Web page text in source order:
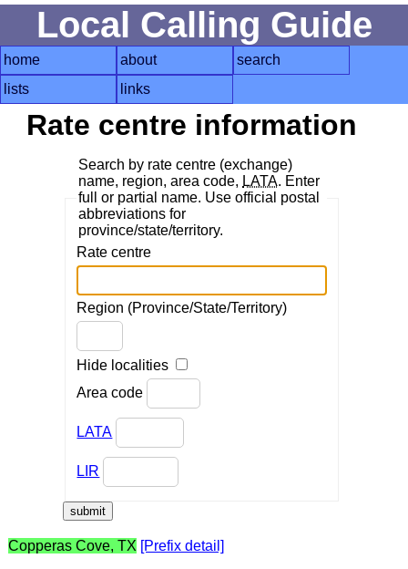
Local Calling Guide
home about
search
lists
links
Rate centre information
Search by rate centre (exchange)
name, region, area code, LATA. Enter
full or partial name. Use official postal
abbreviations for
province/state/territory.
Rate centre
Region (Province/State/Territory)
Hide localities
Area code
LATA
LIR
Copperas Cove, TX [Prefix detail]